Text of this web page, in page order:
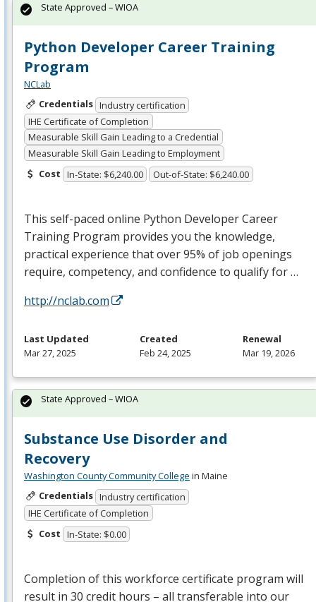
Python Developer Career Training
Program
NCLab
Credentials Industry certification
IHE Certificate of Completion
Measurable Skill Gain Leading to a Credential
Measurable Skill Gain Leading to Employment
Cost In-State: $6,240.00 Out-of-State: $6,240.00
This self-paced online Python Developer Career
Training Program provides you the knowledge,
practical experience that over 95% of job openings
require, competency, and confidence to qualify for …
http://nclab.com
State Approved – WIOA
Last Updated
Mar 27, 2025
Created
Feb 24, 2025
Renewal
Mar 19, 2026
Substance Use Disorder and
Recovery
Washington County Community College in Maine
Credentials Industry certification
IHE Certificate of Completion
Cost In-State: $0.00
Completion of this workforce certificate program will
result in 30 credit hours – all transferable into our
State Approved – WIOA